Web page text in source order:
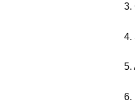
3.
4.
5.
6.